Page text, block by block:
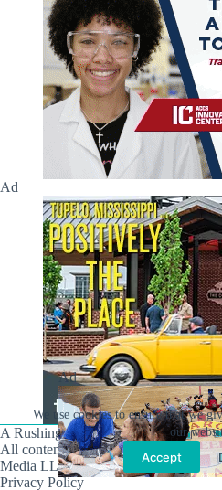
We use cookies to ensure that we
our
Accept
Ad
A Rushing Waters Media Company
All content on this site is Copyright ©
Media LLC/Hville Blast 2021-2026.
Privacy Policy
Ad